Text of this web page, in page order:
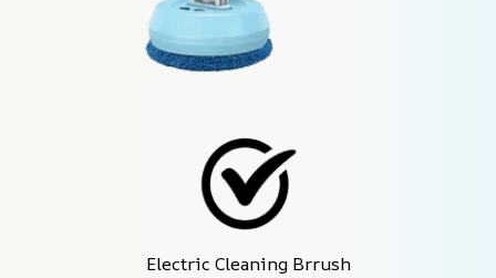
Electric Cleaning Brrush